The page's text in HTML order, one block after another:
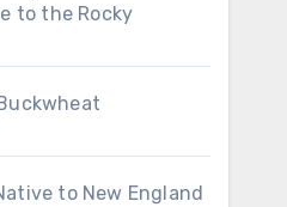
to the Rocky
to New England